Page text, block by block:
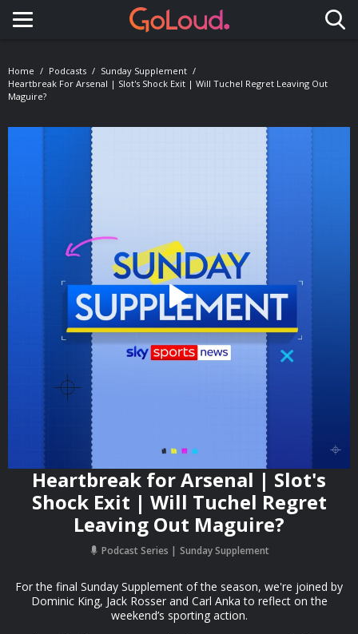
Toggle navigation
Home Podcasts
Sunday Supplement
Heartbreak For Arsenal | Slot's Shock Exit | Will Tuchel Regret Leaving Out
Maguire?
Heartbreak for Arsenal | Slot's
Shock Exit | Will Tuchel Regret
Leaving Out Maguire?
Podcast Series Sunday Supplement
For the final Sunday Supplement of the season, we're joined by
Dominic King, Jack Rosser and Carl Anka to reflect on the
weekend’s sporting action.